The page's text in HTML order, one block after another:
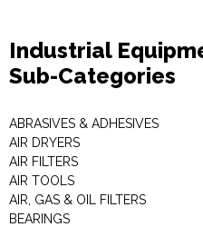
Industrial
Sub-Categories
ABRASIVES & ADHESIVES
AIR DRYERS
AIR FILTERS
AIR TOOLS
AIR, GAS & OIL FILTERS
BEARINGS